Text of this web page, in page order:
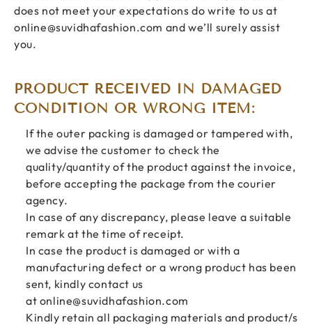
does not meet your expectations do write to us at
online@suvidhafashion.com and we’ll surely assist
you.
PRODUCT RECEIVED IN DAMAGED
CONDITION OR WRONG ITEM:
If the outer packing is damaged or tampered with,
we advise the customer to check the
quality/quantity of the product against the invoice,
before accepting the package from the courier
agency.
In case of any discrepancy, please leave a suitable
remark at the time of receipt.
In case the product is damaged or with a
manufacturing defect or a wrong product has been
sent, kindly contact us
at online@suvidhafashion.com
Kindly retain all packaging materials and product/s